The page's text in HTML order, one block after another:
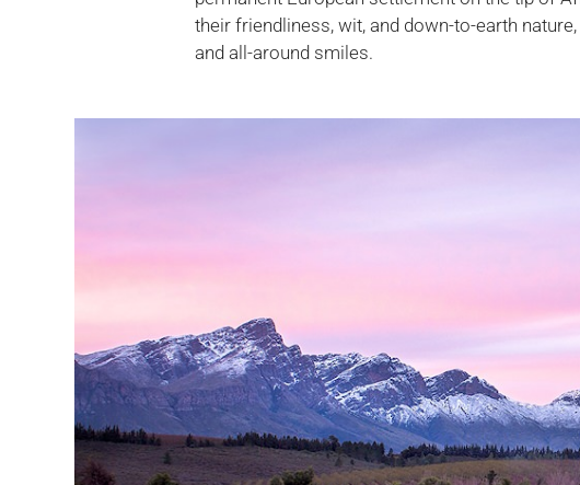
their friendliness, wit, and down-to-earth
and all-around smiles.